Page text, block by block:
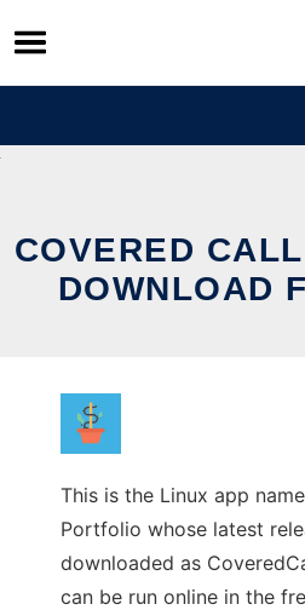
Skip
to
content
COVERED
DOWNLOAD
This is the Linux app
Portfolio whose latest
downloaded as
can be run online in the